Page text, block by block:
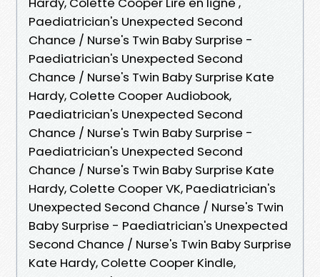
Paediatrician's Unexpected Second
Chance / Nurse's Twin Baby Surprise -
Paediatrician's Unexpected Second
Chance / Nurse's Twin Baby Surprise Kate
Hardy, Colette Cooper Audiobook,
Paediatrician's Unexpected Second
Chance / Nurse's Twin Baby Surprise -
Paediatrician's Unexpected Second
Chance / Nurse's Twin Baby Surprise Kate
Hardy, Colette Cooper VK, Paediatrician's
Unexpected Second Chance / Nurse's Twin
Baby Surprise - Paediatrician's Unexpected
Second Chance / Nurse's Twin Baby Surprise
Kate Hardy, Colette Cooper Kindle,